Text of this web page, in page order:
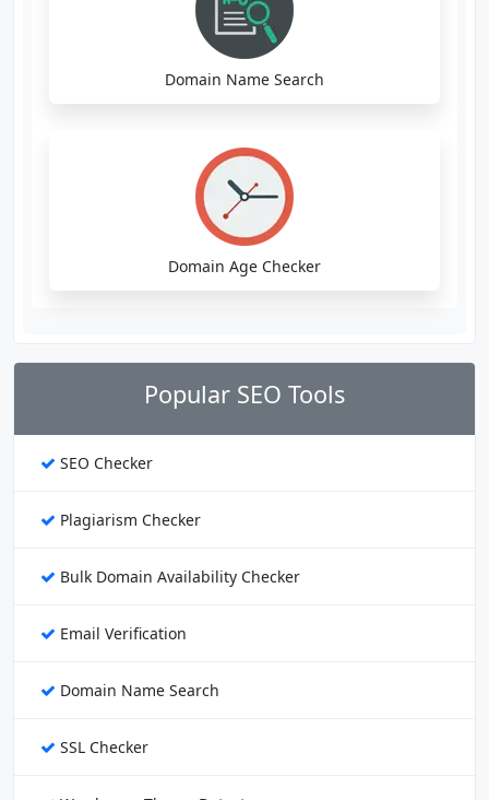
Domain Name Search
Domain Age Checker
Popular SEO Tools
SEO Checker
Plagiarism Checker
Bulk Domain Availability Checker
Email Verification
Domain Name Search
SSL Checker